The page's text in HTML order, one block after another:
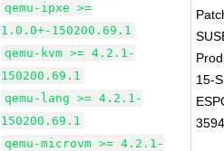
qemu-ipxe >=
1.0.0+-150200.69.1
qemu-kvm >= 4.2.1-
150200.69.1
qemu-lang >= 4.2.1-
150200.69.1
qemu-microvm >= 4.2.1-
15-